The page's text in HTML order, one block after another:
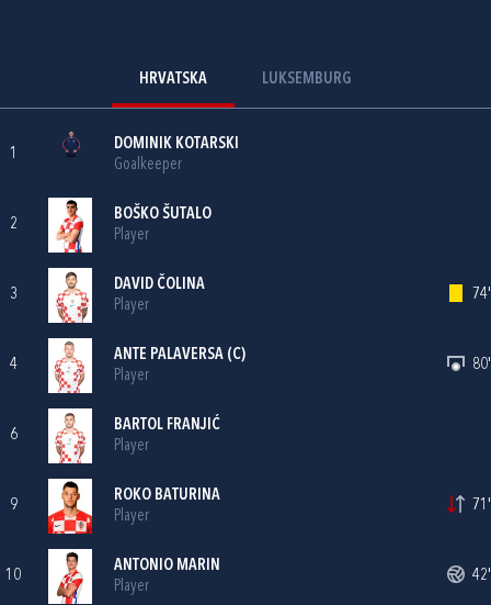
HRVATSKA LUKSEMBURG
1
DOMINIK KOTARSKI
Goalkeeper
2
BOŠKO ŠUTALO
Player
3
DAVID ČOLINA
Player
74'
4
ANTE PALAVERSA (C)
Player
80'
6
BARTOL FRANJIĆ
Player
9
ROKO BATURINA
Player
71'
10
ANTONIO MARIN
Player
42'